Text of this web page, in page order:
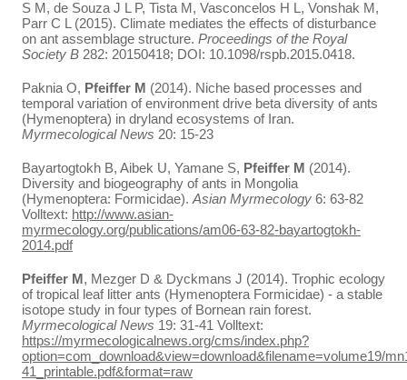
S M, de Souza J L P, Tista M, Vasconcelos H L, Vonshak M,
Parr C L (2015). Climate mediates the effects of disturbance
on ant assemblage structure. Proceedings of the Royal
Society B 282: 20150418; DOI: 10.1098/rspb.2015.0418.
Paknia O, Pfeiffer M (2014). Niche based processes and
temporal variation of environment drive beta diversity of ants
(Hymenoptera) in dryland ecosystems of Iran.
Myrmecological News 20: 15-23
Bayartogtokh B, Aibek U, Yamane S, Pfeiffer M (2014).
Diversity and biogeography of ants in Mongolia
(Hymenoptera: Formicidae). Asian Myrmecology 6: 63-82
Volltext: http://www.asian-
myrmecology.org/publications/am06-63-82-bayartogtokh-
2014.pdf
Pfeiffer M, Mezger D & Dyckmans J (2014). Trophic ecology
of tropical leaf litter ants (Hymenoptera Formicidae) - a stable
isotope study in four types of Bornean rain forest.
Myrmecological News 19: 31-41 Volltext:
https://myrmecologicalnews.org/cms/index.php?
option=com_download&view=download&filename=volume19/
41_printable.pdf&format=raw